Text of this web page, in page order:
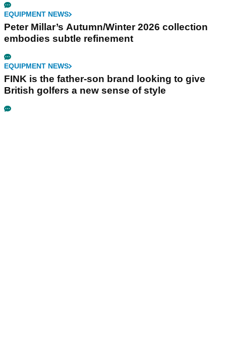
EQUIPMENT NEWS
Peter Millar’s Autumn/Winter 2026 collection
embodies subtle refinement
EQUIPMENT NEWS
FINK is the father-son brand looking to give
British golfers a new sense of style